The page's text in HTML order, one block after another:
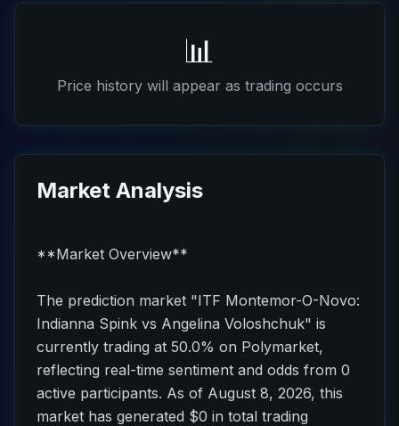
📊
Price history will appear as trading occurs
Market Analysis
**Market Overview**
The prediction market "ITF Montemor-O-Novo:
Indianna Spink vs Angelina Voloshchuk" is
currently trading at 50.0% on Polymarket,
reflecting real-time sentiment and odds from 0
active participants. As of August 8, 2026, this
market has generated $0 in total trading